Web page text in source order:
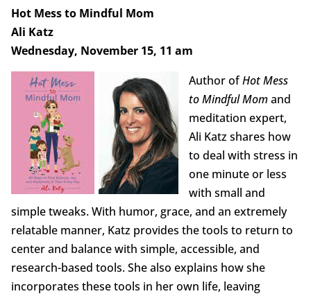
Hot Mess to Mindful Mom
Ali Katz
Wednesday, November 15, 11 am
Author ofHot Mess
to Mindful Momand
meditation expert,
Ali Katz shares how
to deal with stress in
one minute or less
with small and
simple tweaks. With humor, grace, and an extremely
relatable manner, Katz provides the tools to return to
center and balance with simple, accessible, and
research-based tools. She also explains how she
incorporates these tools in her own life, leaving